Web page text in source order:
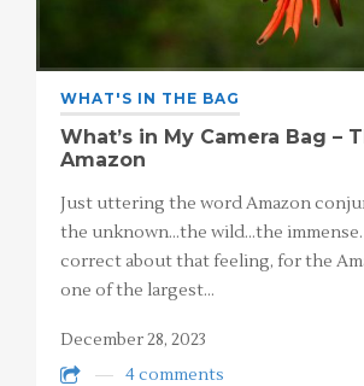
WHAT'S IN THE BAG
What’s in My Camera Bag –
Amazon
Just uttering the word Amazon
the unknown…the wild…the
correct about that feeling, for the
one of the largest…
December 28, 2023
4 comments